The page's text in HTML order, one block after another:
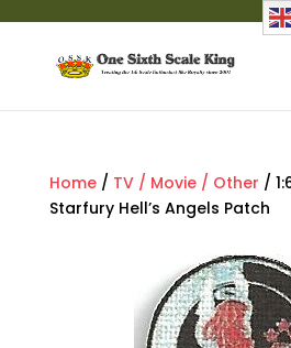
Home/ TV / Movie / Other /
Starfury Hell’s Angels Patch